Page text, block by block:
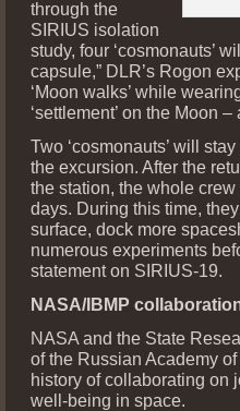
through the
SIRIUS isolation
study, four ‘cosmonauts’
capsule,” DLR’s Rogon
‘Moon walks’ while
‘settlement’ on the Moon
Two ‘cosmonauts’ will
the excursion. After the
the station, the whole
days. During this time,
surface, dock more
numerous experiments
statement on SIRIUS-19.
NASA/IBMP
NASA and the State
of the Russian Academy
history of collaborating on
well-being in space.